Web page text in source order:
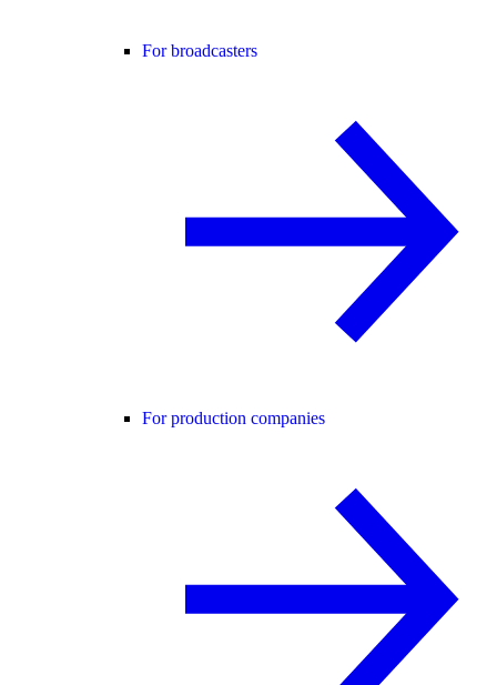
For broadcasters
For production companies